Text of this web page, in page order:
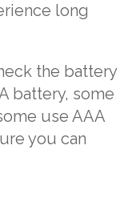
long
the battery
battery, some
use AAA
you can